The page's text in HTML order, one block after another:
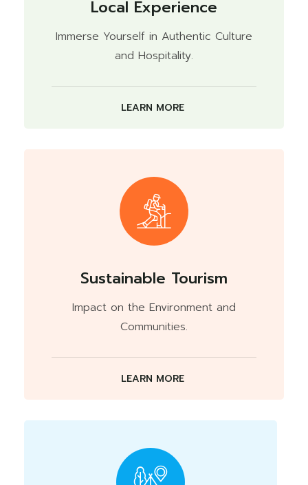
Local Experience
Immerse Yourself in Authentic Culture
and Hospitality.
LEARN MORE
Sustainable Tourism
Impact on the Environment and
Communities.
LEARN MORE